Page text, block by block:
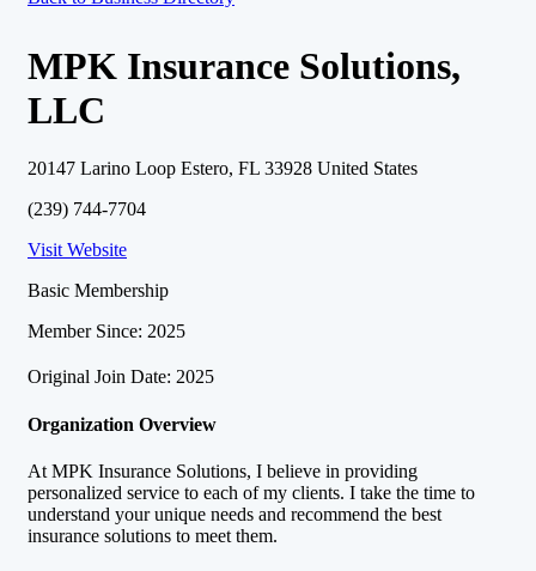
MPK Insurance Solutions,
LLC
20147 Larino Loop Estero, FL 33928 United States
(239) 744-7704
Visit Website
Basic Membership
Member Since: 2025
Original Join Date: 2025
Organization Overview
At MPK Insurance Solutions, I believe in providing
personalized service to each of my clients. I take the time to
understand your unique needs and recommend the best
insurance solutions to meet them.